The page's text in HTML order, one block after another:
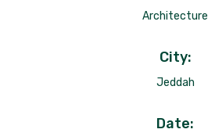
Architecture
City:
Jeddah
Date: